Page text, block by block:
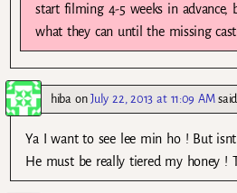
start filming 4-5 weeks in advance,
what they can until the missing
hiba onJuly 22, 2013 at 11:09 AM
Ya I want to see lee min ho ! But
He must be really tiered my honey !